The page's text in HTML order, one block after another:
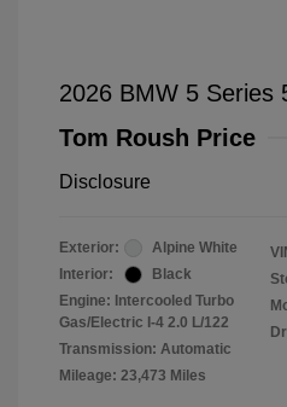
2026 BMW 5 Series
Tom Roush Price
Disclosure
Exterior:
Alpine White
Interior:
Black
Engine: Intercooled Turbo
Gas/Electric I-4 2.0 L/122
Transmission: Automatic
Mileage: 23,473 Miles